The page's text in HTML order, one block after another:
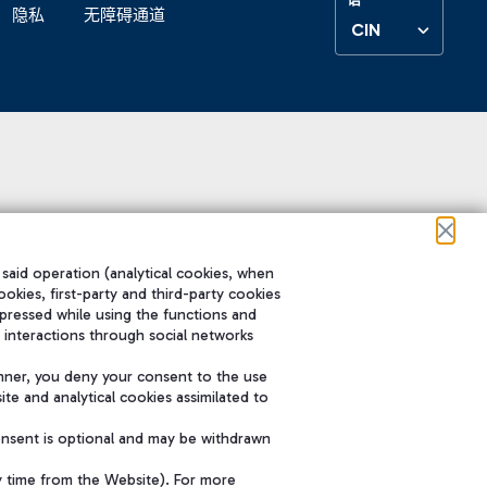
隐私 无障碍通道
CIN
operation (analytical cookies, when
first-party and third-party cookies
while using the functions and
through social networks
you deny your consent to the use
and analytical cookies assimilated to
is optional and may be withdrawn
time from the Website). For more